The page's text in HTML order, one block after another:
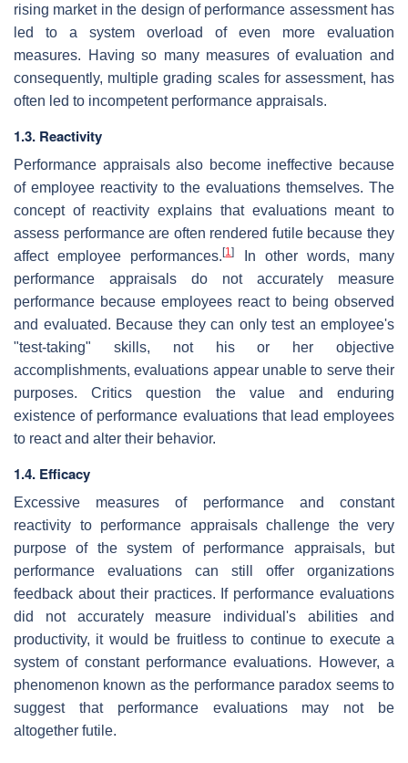
rising market in the design of performance assessment has
led to a system overload of even more evaluation
measures. Having so many measures of evaluation and
consequently, multiple grading scales for assessment, has
often led to incompetent performance appraisals.
1.3. Reactivity
Performance appraisals also become ineffective because
of employee reactivity to the evaluations themselves. The
concept of reactivity explains that evaluations meant to
assess performance are often rendered futile because they
affect employee performances.[1]
In other words, many
performance appraisals do not accurately measure
performance because employees react to being observed
and evaluated. Because they can only test an employee's
"test-taking" skills, not his or her objective
accomplishments, evaluations appear unable to serve their
purposes. Critics question the value and enduring
existence of performance evaluations that lead employees
to react and alter their behavior.
1.4. Efficacy
Excessive measures of performance and constant
reactivity to performance appraisals challenge the very
purpose of the system of performance appraisals, but
performance evaluations can still offer organizations
feedback about their practices. If performance evaluations
did not accurately measure individual's abilities and
productivity, it would be fruitless to continue to execute a
system of constant performance evaluations. However, a
phenomenon known as the performance paradox seems to
suggest that performance evaluations may not be
altogether futile.